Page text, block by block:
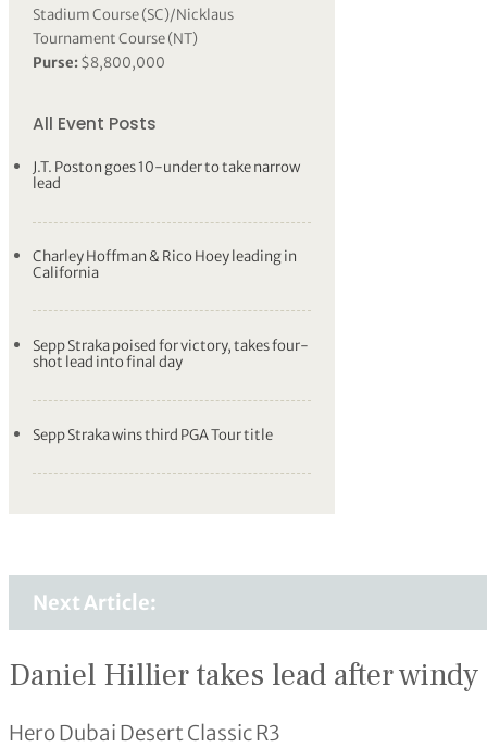
Stadium Course (SC)/Nicklaus
Tournament Course (NT)
Purse:$8,800,000
All Event Posts
J.T. Poston goes 10-under to take narrow
lead
Charley Hoffman & Rico Hoey leading in
California
Sepp Straka poised for victory, takes four-
shot lead into final day
Sepp Straka wins third PGA Tour title
Next Article:
Daniel Hillier takes lead after windy
Hero Dubai Desert Classic R3